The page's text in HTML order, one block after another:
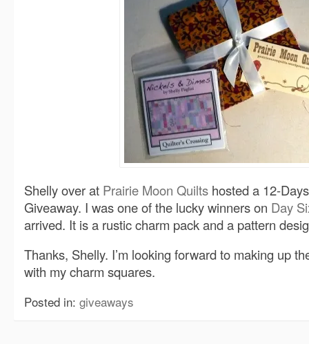
Shelly over at Prairie Moon Quilts hosted a 12-
Giveaway. I was one of the lucky winners on Day
arrived. It is a rustic charm pack and a pattern
Thanks, Shelly. I’m looking forward to making up
with my charm squares.
Posted in: giveaways